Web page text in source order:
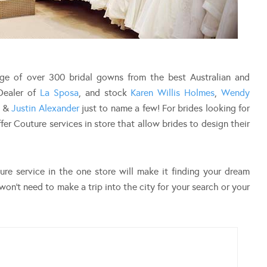
of over 300 bridal gowns from the best Australian and
of La Sposa, and stock Karen Willis Holmes ,Wendy
&Justin Alexanderjust to name a few! For brides looking for
Couture services in store that allow brides to design their
service in the one store will make it finding your dream
need to make a trip into the city for your search or your